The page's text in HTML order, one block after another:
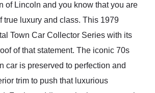
of Lincoln and you know that you are
true luxury and class. This 1979
Town Car Collector Series with its
of that statement. The iconic 70s
car is preserved to perfection and
trim to push that luxurious